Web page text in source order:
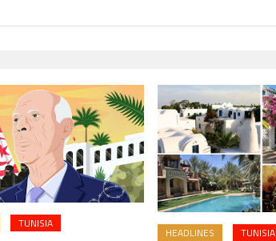
TUNISIA
HEADLINES TUNISIA